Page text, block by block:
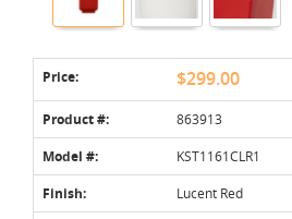
Price: $299.00
Product #: 863913
Model #: KST1161CLR1
Finish: Lucent Red